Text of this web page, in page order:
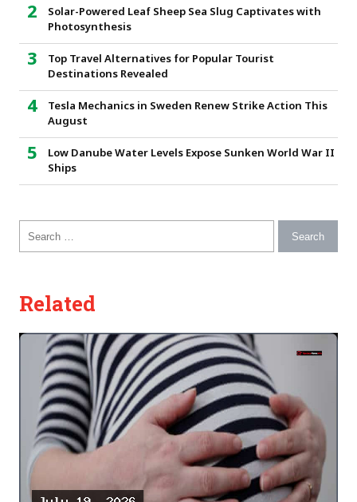
Solar-Powered Leaf Sheep Sea Slug Captivates with
Photosynthesis
Top Travel Alternatives for Popular Tourist
Destinations Revealed
Tesla Mechanics in Sweden Renew Strike Action This
August
Low Danube Water Levels Expose Sunken World War II
Ships
Search for:
Related